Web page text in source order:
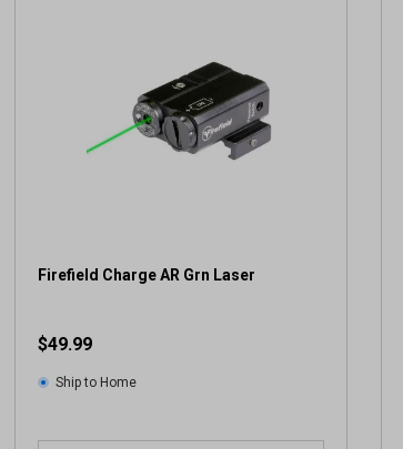
Firefield Charge AR Grn Laser
$49.99
Ship to Home